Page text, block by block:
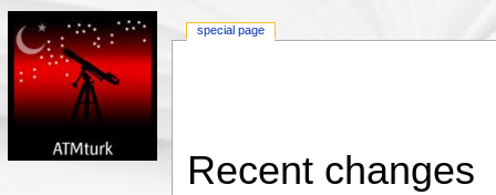
Recent changes
special page